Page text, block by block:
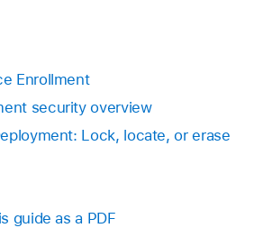
Enrollment
security overview
Lock, locate, or erase
guide as a PDF